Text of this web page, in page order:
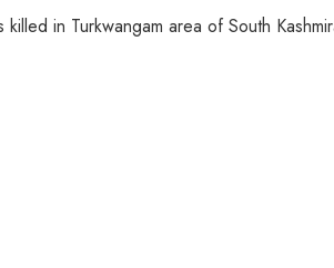
in Turkwangam area of South